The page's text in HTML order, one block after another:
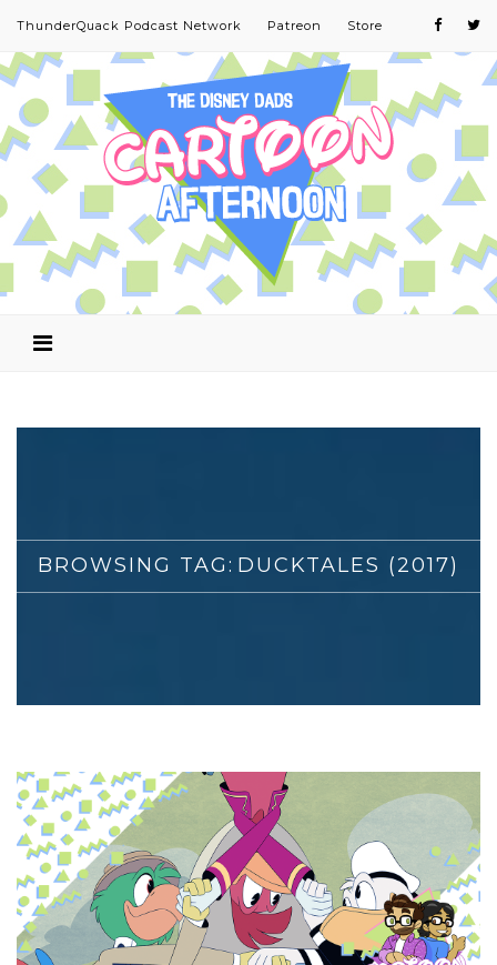
ThunderQuack Podcast Network Patreon Store
BROWSING TAG: DUCKTALES (2017)